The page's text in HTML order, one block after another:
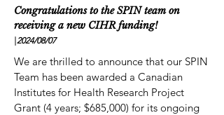
Congratulations to the SPIN team on
receiving a new CIHR funding!
2024/08/07
We are thrilled to announce that our SPIN
Team has been awarded a Canadian
Institutes for Health Research Project
Grant (4 years; $685,000) for its ongoing